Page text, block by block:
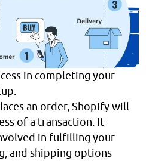
in completing your
an order, Shopify will
of a transaction. It
in fulfilling your
and shipping options